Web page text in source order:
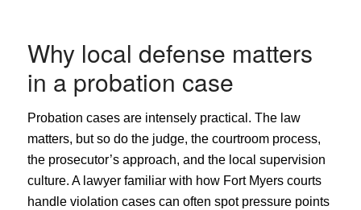
Why local defense matters
in a probation case
Probation cases are intensely practical. The law
matters, but so do the judge, the courtroom process,
the prosecutor’s approach, and the local supervision
culture. A lawyer familiar with how Fort Myers courts
handle violation cases can often spot pressure points